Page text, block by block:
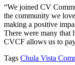
“We joined CV
the community we
making a positive
There were many that
CVCF allows us to
Tags Chula Vista